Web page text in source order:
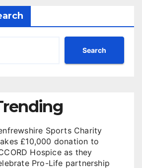
Search
Sports Charity
£10,000 donation to
Hospice as they
Pro-Life partnership